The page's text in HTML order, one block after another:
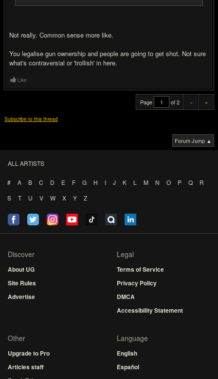
Not really. Common sense more like.
You legalise gun ownership and people are going to get shot. Not sure
what's contraversial or 'trollish' in here.
Like
Page of 2 « »
Subscribe to this thread
Forum Jump ▲
ALL ARTISTS
# A B C D E F G H I J K L M N O P Q
R
S
T U V W X Y Z
Discover
About UG
Site Rules
Advertise
Legal
Terms of Service
Privacy Policy
DMCA
Accessibility Statement
Other
Upgrade to Pro
Articles staff
Language
English
Español